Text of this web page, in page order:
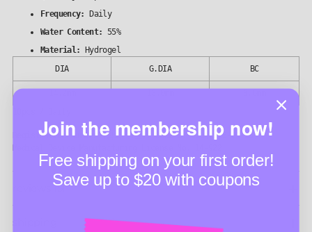
Frequency: Daily
Water Content: 55%
Material: Hydrogel
DIA
G.DIA BC
Registration number (심의 번호): 2022-37-023(2025-09-26)
Medical Device Manufacturing License No. 14-922
reviews (5)
Join the membership now!
Free shipping on your first order!
Save up to $20 with coupons